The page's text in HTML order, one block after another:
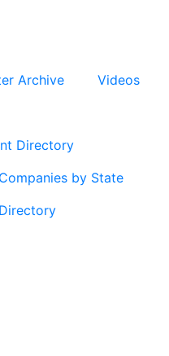
Archive
Videos
Directory
by State